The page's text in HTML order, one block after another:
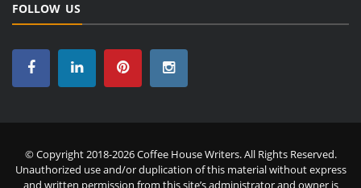
FOLLOW US
© Copyright 2018-2026 Coffee House Writers. All Rights Reserved.
Unauthorized use and/or duplication of this material without express
and written permission from this site’s administrator and owner is